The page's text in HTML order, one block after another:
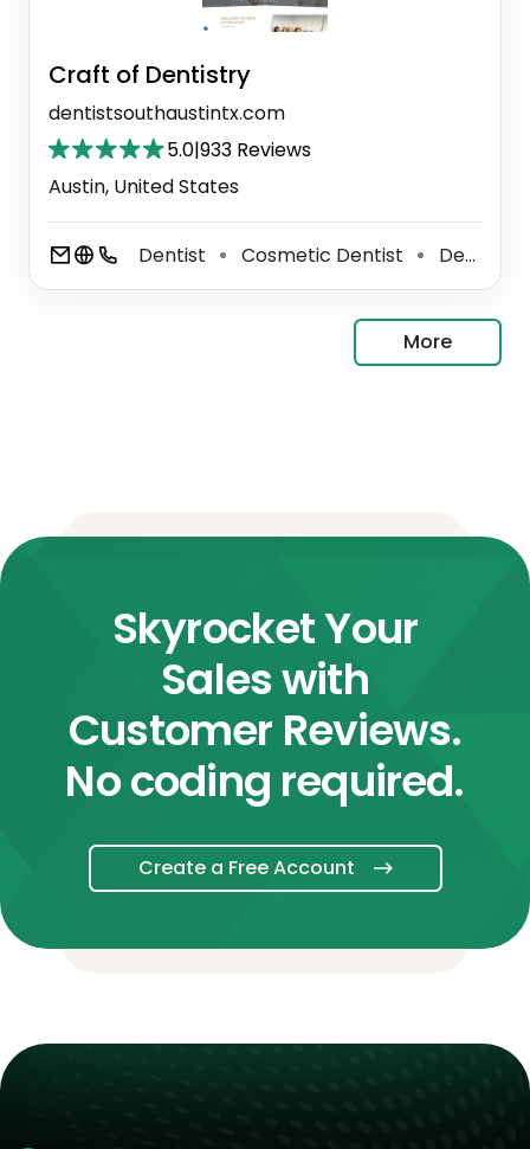
Craft of Dentistry
dentistsouthaustintx.com
5.0|933 Reviews
Austin, United States
Dentist ⚫ Cosmetic Dentist ⚫ Dental Clinic
More
Skyrocket Your
Sales with
Customer Reviews.
No coding required.
Create a Free Account